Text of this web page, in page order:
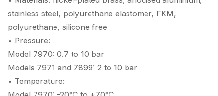
stainless steel, polyurethane elastomer, FKM,
polyurethane, silicone free
• Pressure:
Model 7970: 0.7 to 10 bar
Models 7971 and 7899: 2 to 10 bar
• Temperature: